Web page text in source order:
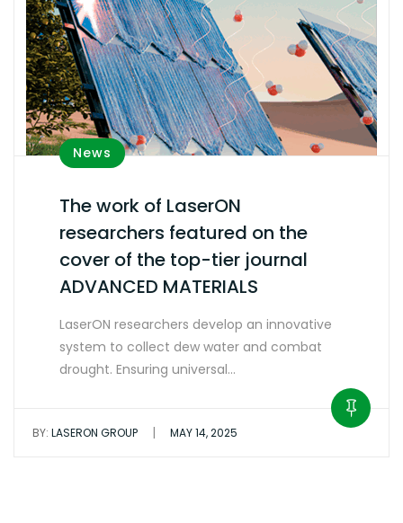
News
The work of LaserON
researchers featured on the
cover of the top-tier journal
ADVANCED MATERIALS
LaserON researchers develop an innovative
system to collect dew water and combat
drought. Ensuring universal…
BY: LASERON GROUP | MAY 14, 2025